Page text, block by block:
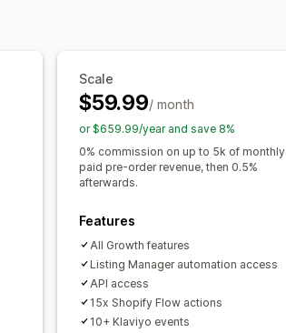
Payment schedules
Manual payment Split shipping
Scale
$59.99/ month
or $659.99/year and save 8%
0% commission on up to 5k of monthly
paid pre-order revenue, then 0.5%
afterwards.
Features
All Growth features
Listing Manager automation access
API access
15x Shopify Flow actions
10+ Klaviyo events